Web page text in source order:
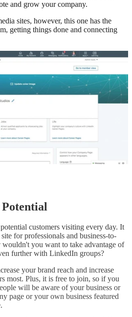
and grow your company.
sites, however, this one has the
getting things done and connecting
customers visiting every day. It
for professionals and business-to-
wouldn't you want to take advantage of
further with LinkedIn groups?
your brand reach and increase
most. Plus, it is free to join, so if you
will be aware of your business or
page or your own business featured